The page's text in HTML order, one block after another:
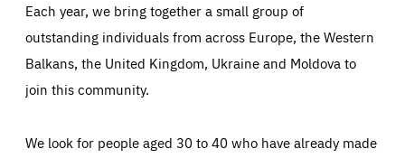
Each year, we bring together a small group of
outstanding individuals from across Europe, the Western
Balkans, the United Kingdom, Ukraine and Moldova to
join this community.
We look for people aged 30 to 40 who have already made